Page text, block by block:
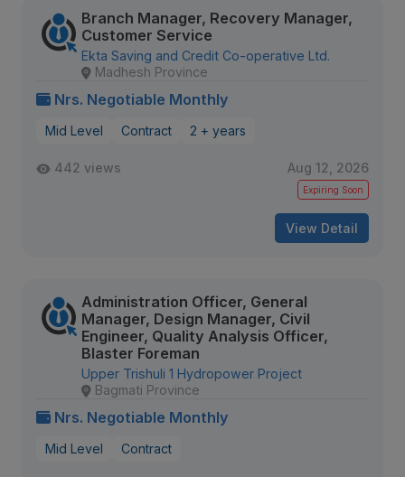
Branch Manager, Recovery Manager,
Customer Service
Ekta Saving and Credit Co-operative Ltd.
Madhesh Province
Nrs. Negotiable Monthly
Mid Level Contract 2 + years
442 views Aug 12, 2026
Expiring Soon
View Detail
Administration Officer, General
Manager, Design Manager, Civil
Engineer, Quality Analysis Officer,
Blaster Foreman
Upper Trishuli 1 Hydropower Project
Bagmati Province
Nrs. Negotiable Monthly
Mid Level Contract